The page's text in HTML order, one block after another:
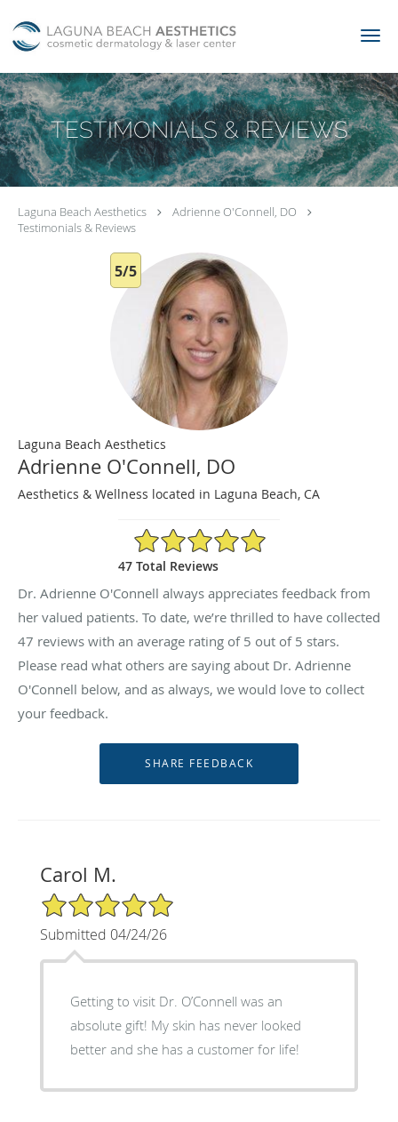
TESTIMONIALS & REVIEWS
Laguna Beach Aesthetics
Adrienne O'Connell, DO
Testimonials & Reviews
5/5
Laguna Beach Aesthetics
Adrienne O'Connell, DO
Aesthetics & Wellness located in Laguna Beach, CA
5/5 Star Rating
47 Total Reviews
Dr. Adrienne O'Connell always appreciates feedback from
her valued patients. To date, we’re thrilled to have collected
47 reviews with an average rating of 5 out of 5 stars.
Please read what others are saying about Dr. Adrienne
O'Connell below, and as always, we would love to collect
your feedback.
Carol M.
5/5 Star Rating
Submitted 04/24/26
Getting to visit Dr. O’Connell was an
absolute gift! My skin has never looked
better and she has a customer for life!